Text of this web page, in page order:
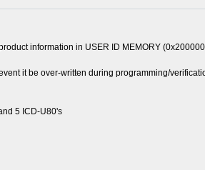
information in USER ID MEMORY
it be over-written during programming/
5 ICD-U80's